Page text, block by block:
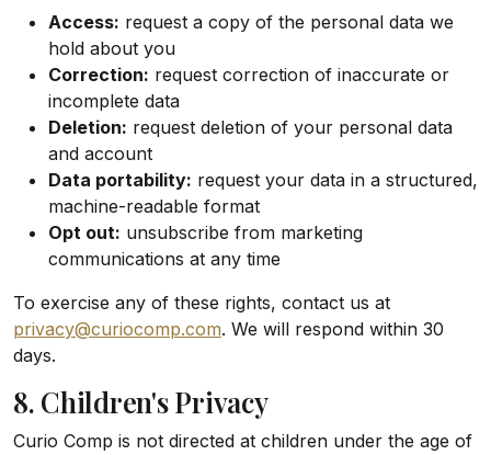
Access: request a copy of the personal data we
hold about you
Correction: request correction of inaccurate or
incomplete data
Deletion: request deletion of your personal data
and account
Data portability: request your data in a structured,
machine-readable format
Opt out: unsubscribe from marketing
communications at any time
To exercise any of these rights, contact us at
privacy@curiocomp.com. We will respond within 30
days.
8. Children's Privacy
Curio Comp is not directed at children under the age of